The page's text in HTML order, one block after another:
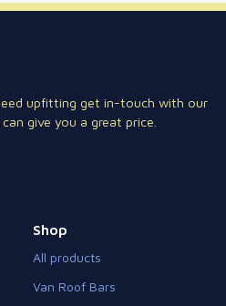
upfitting get in-touch with our
give you a great price.
Shop
All products
Van Roof Bars